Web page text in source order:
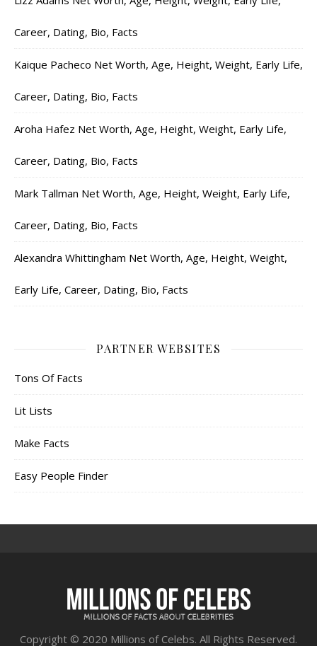
Career, Dating, Bio, Facts
Kaique Pacheco Net Worth, Age, Height, Weight, Early Life,
Career, Dating, Bio, Facts
Aroha Hafez Net Worth, Age, Height, Weight, Early Life,
Career, Dating, Bio, Facts
Mark Tallman Net Worth, Age, Height, Weight, Early Life,
Career, Dating, Bio, Facts
Alexandra Whittingham Net Worth, Age, Height, Weight,
Early Life, Career, Dating, Bio, Facts
PARTNER WEBSITES
Tons Of Facts
Lit Lists
Make Facts
Easy People Finder
Copyright © 2020 Millions of Celebs. All Rights Reserved.